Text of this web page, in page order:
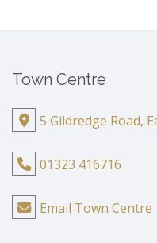
Town Centre
5 Gildredge Road,
01323 416716
Email Town Centre